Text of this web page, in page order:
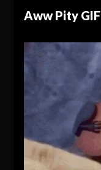
Aww Pity GIF